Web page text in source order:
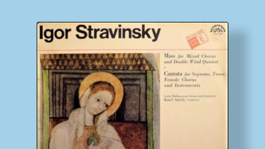
Homepage
Impressum
MusicFinder
My account